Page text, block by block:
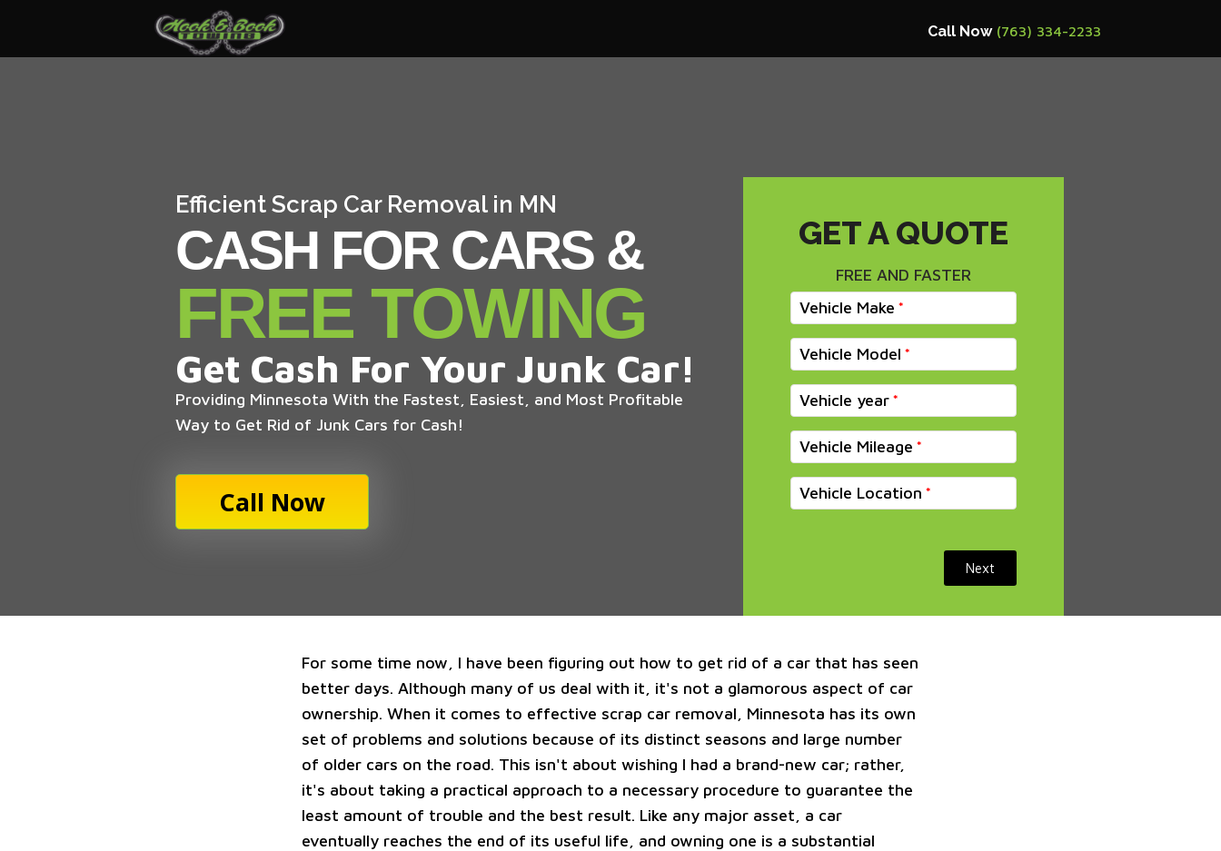
Call Now (763) 334-2233
Efficient Scrap Car Removal in MN
CASH FOR CARS &
FREE TOWING
Get Cash For Your Junk Car!
Providing Minnesota With the Fastest, Easiest, and Most Profitable
Way to Get Rid of Junk Cars for Cash!
Call Now
GET A QUOTE
FREE AND FASTER
Vehicle Make
Vehicle Model
Vehicle year
Vehicle Mileage
Vehicle Location
Next
For some time now, I have been figuring out how to get rid of a car that has seen
better days. Although many of us deal with it, it's not a glamorous aspect of car
ownership. When it comes to effective scrap car removal, Minnesota has its own
set of problems and solutions because of its distinct seasons and large number
of older cars on the road. This isn't about wishing I had a brand-new car; rather,
it's about taking a practical approach to a necessary procedure to guarantee the
least amount of trouble and the best result. Like any major asset, a car
eventually reaches the end of its useful life, and owning one is a substantial